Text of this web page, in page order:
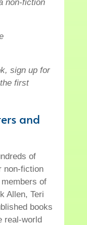
non-fiction
sign up for
first
and
of
non-fiction
of
Allen, Teri
books
real-world